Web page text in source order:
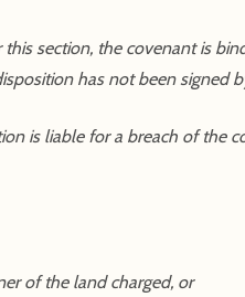
section, the covenant is
has not been signed
is liable for a breach of the
of the land charged, or